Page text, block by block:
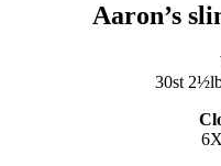
Aaron’s
30st